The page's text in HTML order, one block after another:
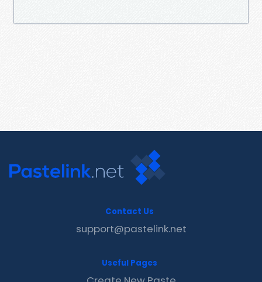
Contact Us
support@pastelink.net
Useful Pages